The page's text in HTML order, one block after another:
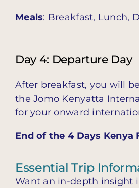
Meals: Breakfast, Lunch,
Day 4: Departure Day
After breakfast, you will
the Jomo Kenyatta
for your onward
End of the 4 Days Kenya
Essential Trip
Want an in-depth insight